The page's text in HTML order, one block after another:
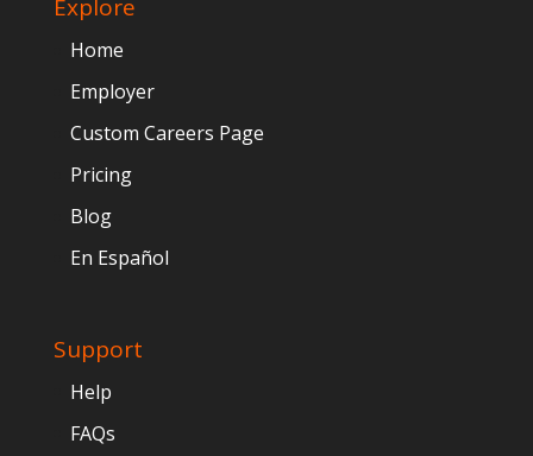
Explore
Home
Employer
Custom Careers Page
Pricing
Blog
En Español
Support
Help
FAQs